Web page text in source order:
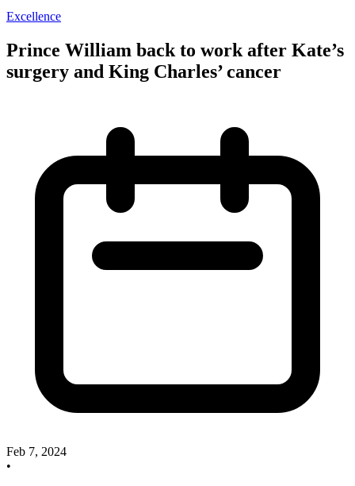
Excellence
Prince William back to work after Kate’s
surgery and King Charles’ cancer
Feb 7, 2024
•